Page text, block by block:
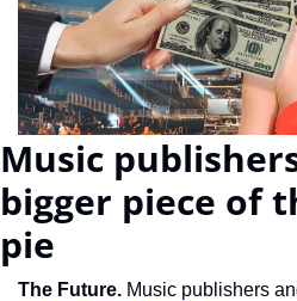
Music
bigger piece of
pie
The Future. Music publishers